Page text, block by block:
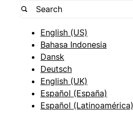
English (US)
Bahasa Indonesia
Dansk
Deutsch
English (UK)
Español (España)
Español (Latinoamérica)